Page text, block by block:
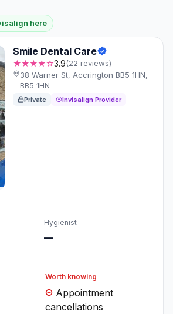
here
Smile Dental Care
★★★★☆3.9(22 reviews)
38 Warner St, Accrington BB5 1HN,
BB5 1HN
Private Invisalign Provider
Hygienist
—
Worth knowing
Appointment
cancellations